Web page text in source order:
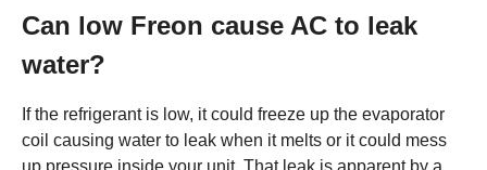
Can low Freon cause AC to leak
water?
If the refrigerant is low, it could freeze up the evaporator
coil causing water to leak when it melts or it could mess
up pressure inside your unit. That leak is apparent by a